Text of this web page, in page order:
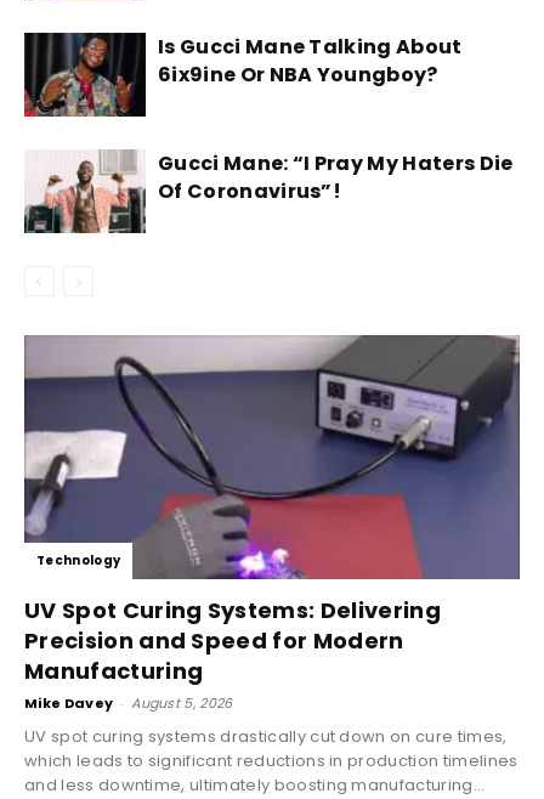
Is Gucci Mane Talking About
6ix9ine Or NBA Youngboy?
Gucci Mane: “I Pray My Haters Die
Of Coronavirus”!
Technology
UV Spot Curing Systems: Delivering
Precision and Speed for Modern
Manufacturing
Mike Davey - August 5, 2026
UV spot curing systems drastically cut down on cure times,
which leads to significant reductions in production timelines
and less downtime, ultimately boosting manufacturing...